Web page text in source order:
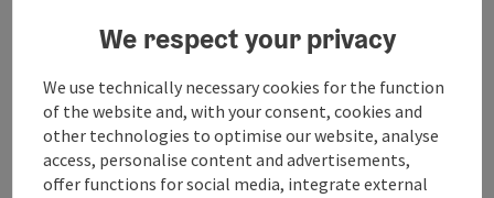
Accessibility
We respect your privacy
We use technically necessary cookies for the function
of the website and, with your consent, cookies and
other technologies to optimise our website, analyse
access, personalise content and advertisements,
offer functions for social media, integrate external